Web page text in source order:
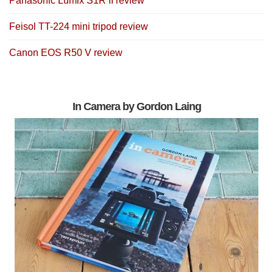
Feisol TT-224 mini tripod review
Canon EOS R50 V review
In Camera by Gordon Laing